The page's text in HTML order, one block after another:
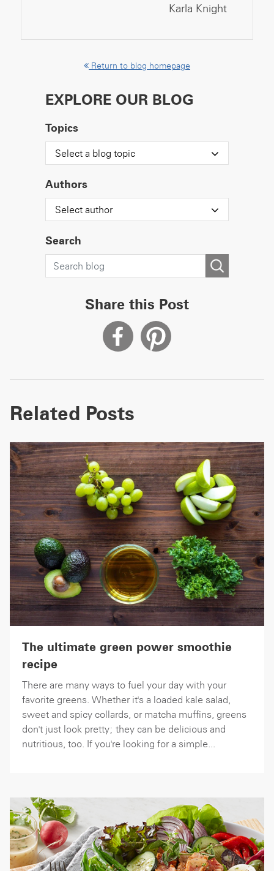
Karla Knight
Return to blog homepage
EXPLORE OUR BLOG
Topics
Select a blog topic
Authors
Select author
Search
Share this Post
Related Posts
The ultimate green power smoothie
recipe
There are many ways to fuel your day with your
favorite greens. Whether it's a loaded kale salad,
sweet and spicy collards, or matcha muffins, greens
don't just look pretty; they can be delicious and
nutritious, too. If you're looking for a simple...